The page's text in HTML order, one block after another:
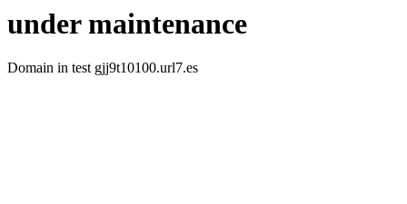
under maintenance
Domain in test gjj9t10100.url7.es